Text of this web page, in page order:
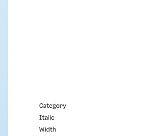
Category
Italic
Width